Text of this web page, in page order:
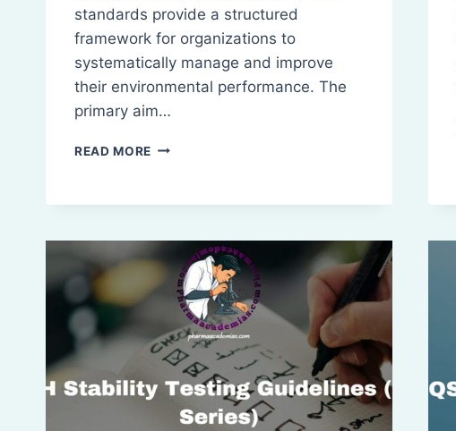
standards provide a structured
framework for organizations to
systematically manage and improve
their environmental performance. The
primary aim…
READ MORE ISO
BENEFITS,
AND
STEPS